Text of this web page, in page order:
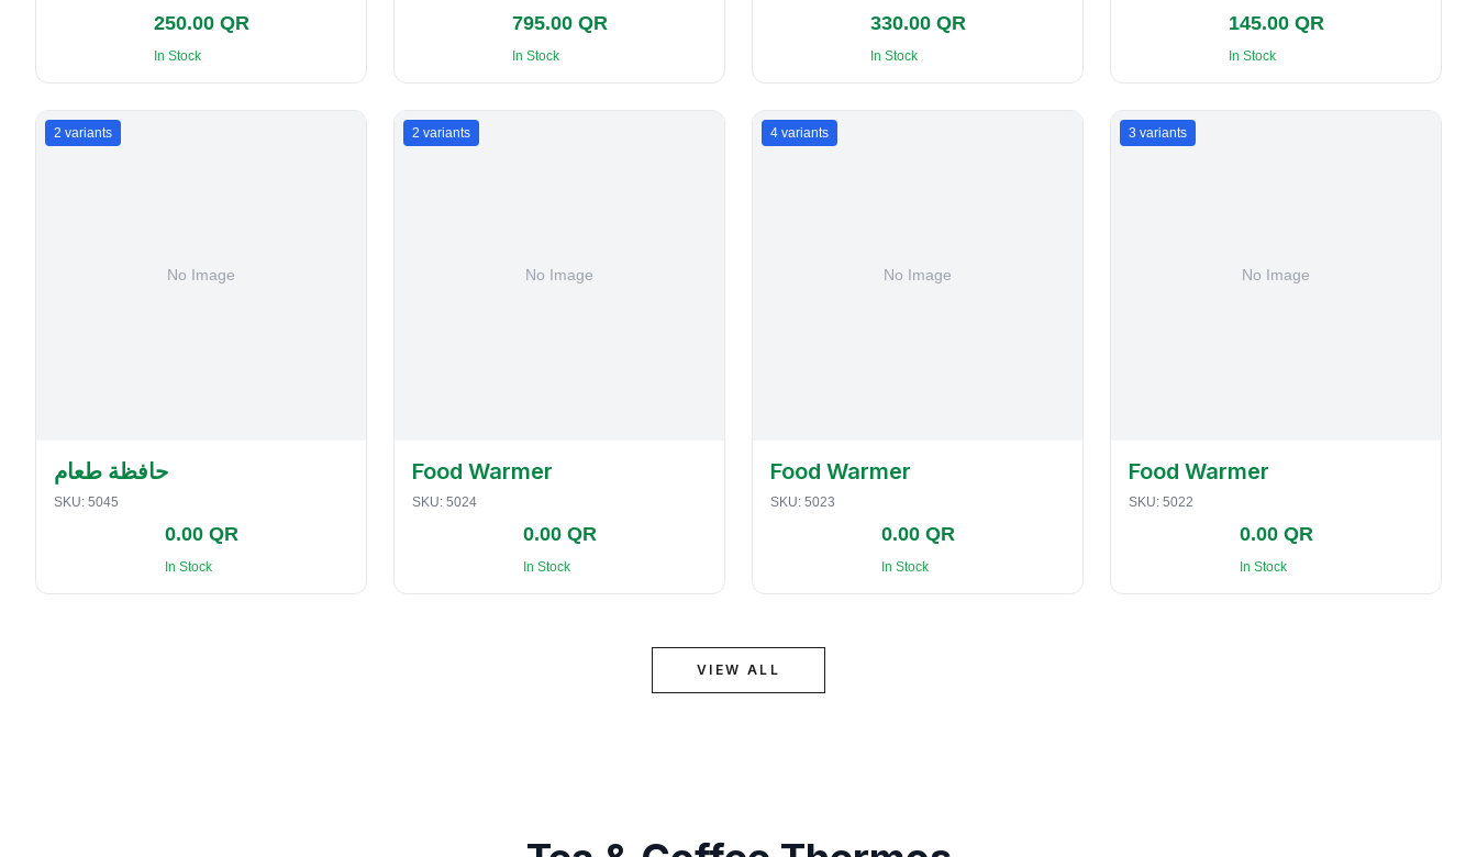
250.00 QR
In Stock
795.00 QR
In Stock
330.00 QR
In Stock
145.00 QR
In Stock
2 variants
حافظة طعام
SKU: 5045
0.00 QR
In Stock
2 variants
Food Warmer
SKU: 5024
0.00 QR
In Stock
4 variants
Food Warmer
SKU: 5023
0.00 QR
In Stock
3 variants
Food Warmer
SKU: 5022
0.00 QR
In Stock
VIEW ALL